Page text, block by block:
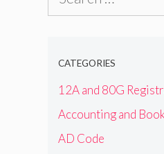
CATEGORIES
12A and 80G
Accounting and
AD Code